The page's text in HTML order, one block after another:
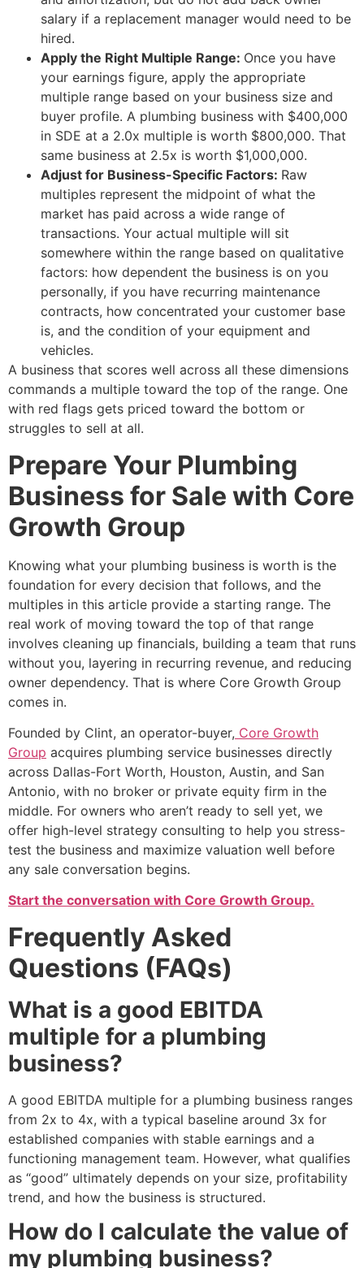
salary if a replacement manager would need to be
hired.
Apply the Right Multiple Range: Once you have
your earnings figure, apply the appropriate
multiple range based on your business size and
buyer profile. A plumbing business with $400,000
in SDE at a 2.0x multiple is worth $800,000. That
same business at 2.5x is worth $1,000,000.
Adjust for Business-Specific Factors: Raw
multiples represent the midpoint of what the
market has paid across a wide range of
transactions. Your actual multiple will sit
somewhere within the range based on qualitative
factors: how dependent the business is on you
personally, if you have recurring maintenance
contracts, how concentrated your customer base
is, and the condition of your equipment and
vehicles.
A business that scores well across all these dimensions
commands a multiple toward the top of the range. One
with red flags gets priced toward the bottom or
struggles to sell at all.
Prepare Your Plumbing
Business for Sale with Core
Growth Group
Knowing what your plumbing business is worth is the
foundation for every decision that follows, and the
multiples in this article provide a starting range. The
real work of moving toward the top of that range
involves cleaning up financials, building a team that runs
without you, layering in recurring revenue, and reducing
owner dependency. That is where Core Growth Group
comes in.
Founded by Clint, an operator-buyer, Core Growth
Group acquires plumbing service businesses directly
across Dallas-Fort Worth, Houston, Austin, and San
Antonio, with no broker or private equity firm in the
middle. For owners who aren’t ready to sell yet, we
offer high-level strategy consulting to help you stress-
test the business and maximize valuation well before
any sale conversation begins.
Start the conversation with Core Growth Group.
Frequently Asked
Questions (FAQs)
What is a good EBITDA
multiple for a plumbing
business?
A good EBITDA multiple for a plumbing business ranges
from 2x to 4x, with a typical baseline around 3x for
established companies with stable earnings and a
functioning management team. However, what qualifies
as “good” ultimately depends on your size, profitability
trend, and how the business is structured.
How do I calculate the value of
my plumbing business?